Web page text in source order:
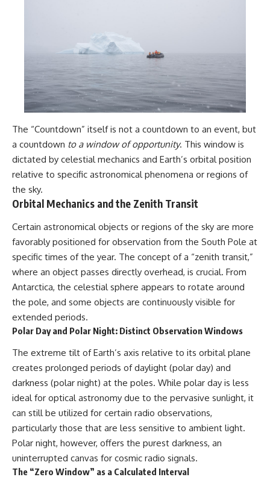
The “Countdown” itself is not a countdown to an event, but
a countdown to a window of opportunity. This window is
dictated by celestial mechanics and Earth’s orbital position
relative to specific astronomical phenomena or regions of
the sky.
Orbital Mechanics and the Zenith Transit
Certain astronomical objects or regions of the sky are more
favorably positioned for observation from the South Pole at
specific times of the year. The concept of a “zenith transit,”
where an object passes directly overhead, is crucial. From
Antarctica, the celestial sphere appears to rotate around
the pole, and some objects are continuously visible for
extended periods.
Polar Day and Polar Night: Distinct Observation Windows
The extreme tilt of Earth’s axis relative to its orbital plane
creates prolonged periods of daylight (polar day) and
darkness (polar night) at the poles. While polar day is less
ideal for optical astronomy due to the pervasive sunlight, it
can still be utilized for certain radio observations,
particularly those that are less sensitive to ambient light.
Polar night, however, offers the purest darkness, an
uninterrupted canvas for cosmic radio signals.
The “Zero Window” as a Calculated Interval